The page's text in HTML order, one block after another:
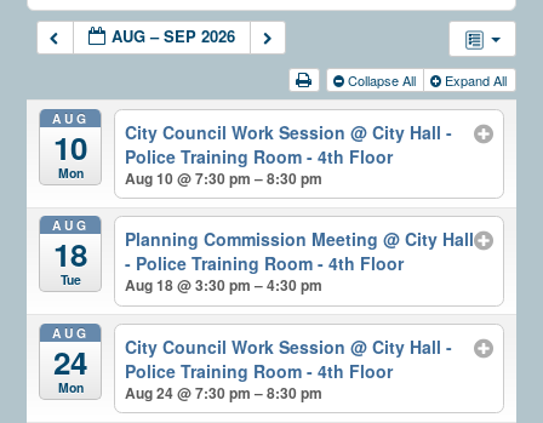
AUG – SEP 2026
Collapse All Expand All
AUG
10
Mon
City Council Work Session @ City Hall -
Police Training Room - 4th Floor
Aug 10 @ 7:30 pm – 8:30 pm
AUG
18
Tue
Planning Commission Meeting @ City Hall
- Police Training Room - 4th Floor
Aug 18 @ 3:30 pm – 4:30 pm
AUG
24
Mon
City Council Work Session @ City Hall -
Police Training Room - 4th Floor
Aug 24 @ 7:30 pm – 8:30 pm